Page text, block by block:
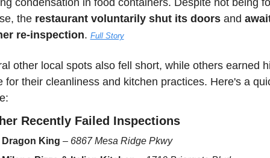
the restaurant voluntarily shut its doors and
re-inspection. Full Story
other local spots also fell short, while others earned
for their cleanliness and kitchen practices. Here's a
Recently Failed Inspections
Dragon King – 6867 Mesa Ridge Pkwy